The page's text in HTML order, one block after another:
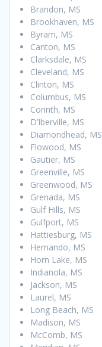
Brandon, MS
Brookhaven, MS
Byram, MS
Canton, MS
Clarksdale, MS
Cleveland, MS
Clinton, MS
Columbus, MS
Corinth, MS
D’Iberville, MS
Diamondhead, MS
Flowood, MS
Gautier, MS
Greenville, MS
Greenwood, MS
Grenada, MS
Gulf Hills, MS
Gulfport, MS
Hattiesburg, MS
Hernando, MS
Horn Lake, MS
Indianola, MS
Jackson, MS
Laurel, MS
Long Beach, MS
Madison, MS
McComb, MS